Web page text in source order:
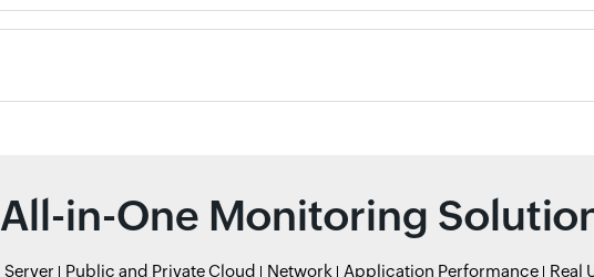
All-in-One Monitoring
Server Public and Private Cloud Network Application Performance Real